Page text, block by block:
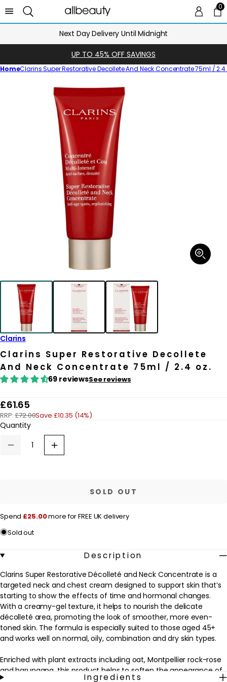
00
Next Day Delivery Until Midnight
UP TO 45% OFF SAVINGS
HomeClarins Super Restorative Decollete And Neck Concentrate 75ml / 2.4
information
Open
media
Clarins
Clarins Super Restorative Decollete
And Neck Concentrate 75ml / 2.4 oz.
69 reviewsSee reviews
R
e
g
r
i
e
£61.65
RRP:£72.00Save £10.35 (14%)
Quantity
Decrease
Concentrate
/
Increase
quantity
Concentrate
SOLD OUT
Spend £25.00more for FREE UK delivery
Sold out
Description
Clarins Super Restorative Décolleté and Neck Concentrate is a
targeted neck and chest cream designed to support skin that’s
starting to show the effects of time and hormonal changes.
With a creamy-gel texture, it helps to nourish the delicate
décolleté area, promoting the look of smoother, more even-
toned skin. The formula is especially suited to those aged 45+
and works well on normal, oily, combination and dry skin types.
Enriched with plant extracts including oat, Montpellier rock-rose
and harungana, this product helps to soften the appearance of
Ingredients